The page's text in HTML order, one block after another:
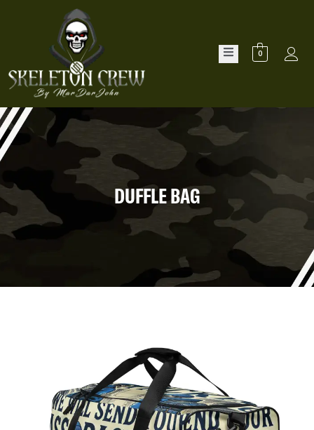
0
DUFFLE BAG